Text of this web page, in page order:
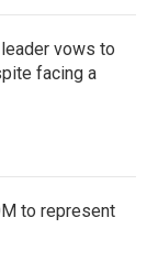
vows to
facing a
to represent